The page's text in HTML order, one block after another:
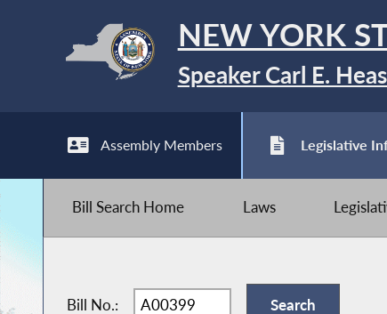
NEW YORK
Speaker Carl E.
Assembly Members Legislative
Bill Search Home Laws
Bill No.: